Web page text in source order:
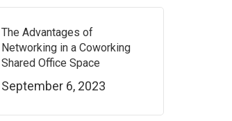
The Advantages of
Networking in a Coworking
Shared Office Space
September 6, 2023